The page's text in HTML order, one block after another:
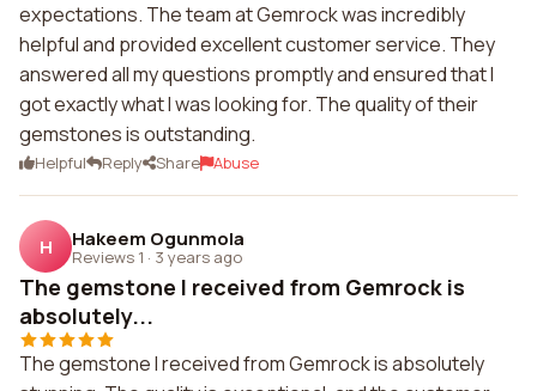
expectations. The team at Gemrock was incredibly
helpful and provided excellent customer service. They
answered all my questions promptly and ensured that I
got exactly what I was looking for. The quality of their
gemstones is outstanding.
Helpful Reply Share Abuse
H Hakeem Ogunmola
Reviews 1 · 3 years ago
The gemstone I received from Gemrock is
absolutely...
The gemstone I received from Gemrock is absolutely